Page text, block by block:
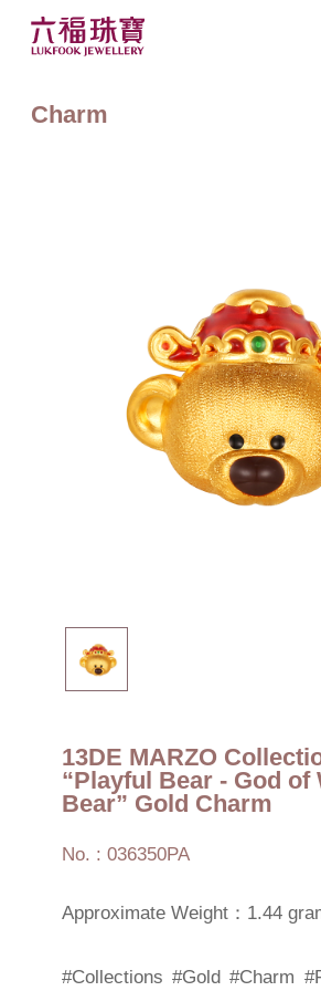
Charm
13DE MARZO
“Playful Bear - God of
Bear” Gold Charm
No. : 036350PA
Approximate Weight：1.44
#Collections #Gold #Charm